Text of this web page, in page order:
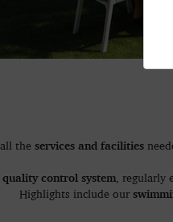
the services and facilities
control system ,
Highlights include our